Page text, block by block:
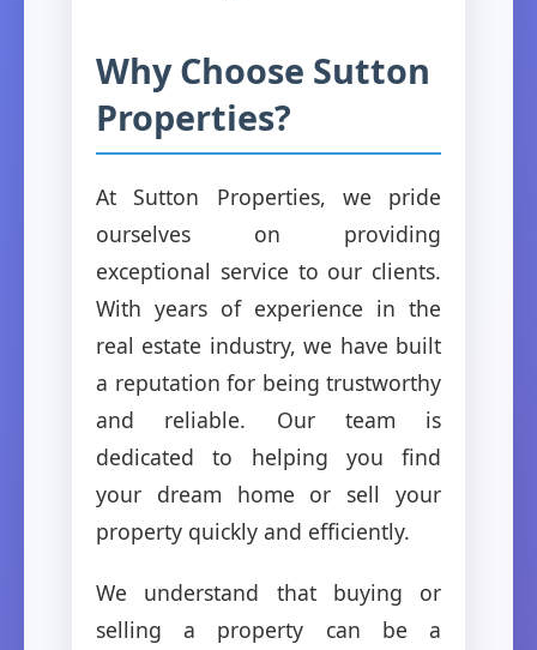
Why Choose Sutton
Properties?
At Sutton Properties, we pride
ourselves on providing
exceptional service to our clients.
With years of experience in the
real estate industry, we have built
a reputation for being trustworthy
and reliable. Our team is
dedicated to helping you find
your dream home or sell your
property quickly and efficiently.
We understand that buying or
selling a property can be a